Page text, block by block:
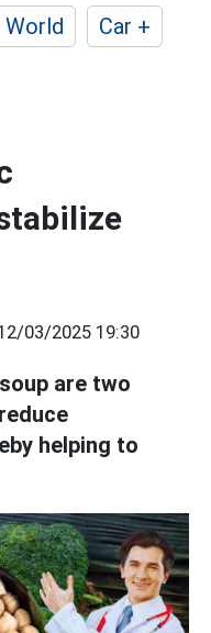
World
Car +
03/2025 19:30
are two
helping to